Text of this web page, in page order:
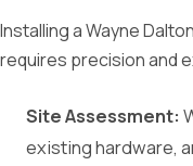
Installing a Wayne
requires precision and
Site Assessment:
existing hardware,